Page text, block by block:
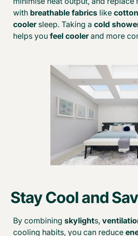
with breathable fabrics like
coolersleep. Taking acold
helps youfeel coolerand more
Stay Cool and
By combiningskylights,
cooling habits, you can reduce